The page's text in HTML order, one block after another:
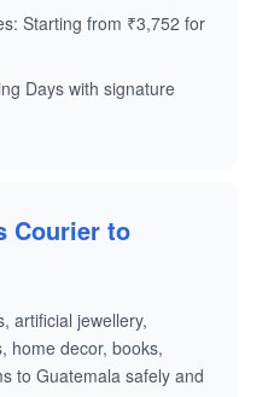
Starting from ₹3,752 for
Days with signature
Courier to
artificial jewellery,
home decor, books,
to Guatemala safely and